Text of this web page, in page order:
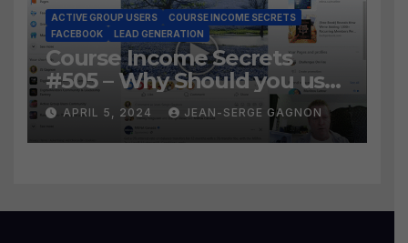
ACTIVE GROUP USERS
COURSE INCOME SECRETS
FACEBOOK
LEAD GENERATION
Course Income Secrets
#505 – Why Should you use
Active Group Users
software?
APRIL 5, 2024 JEAN-SERGE GAGNON